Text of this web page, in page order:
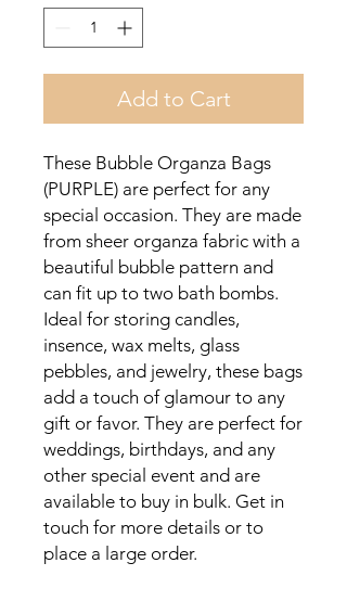
Add to Cart
These Bubble Organza Bags
(PURPLE) are perfect for any
special occasion. They are made
from sheer organza fabric with a
beautiful bubble pattern and
can fit up to two bath bombs.
Ideal for storing candles,
insence, wax melts, glass
pebbles, and jewelry, these bags
add a touch of glamour to any
gift or favor. They are perfect for
weddings, birthdays, and any
other special event and are
available to buy in bulk. Get in
touch for more details or to
place a large order.